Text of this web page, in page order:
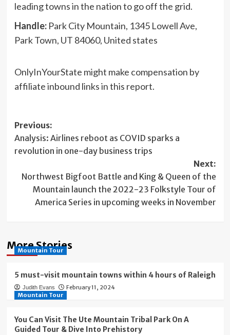
leading towns in the nation to go off the grid.
Handle:Park City Mountain, 1345 Lowell Ave,
Park Town, UT 84060, United states
OnlyInYourState might make compensation by
affiliate inbound links in this report.
Post
navigation
Previous:
Analysis: Airlines reboot as COVID sparks a
revolution in one-day business trips
Next:
Northwest Bigfoot Battle and King & Queen of the
Mountain launch the 2022-23 Folkstyle Tour of
America Series in upcoming weeks in November
More Stories
Mountain Tour
5 must-visit mountain towns within 4 hours of Raleigh
Judith Evans
February 11, 2024
Mountain Tour
You Can Visit The Ute Mountain Tribal Park On A
Guided Tour & Dive Into Prehistory